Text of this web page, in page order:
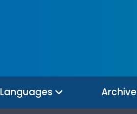
Languages Archive